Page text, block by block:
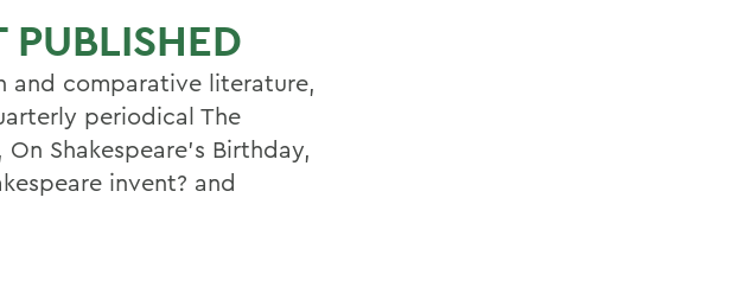
and comparative literature,
periodical The
Shakespeare's Birthday,
invent? and